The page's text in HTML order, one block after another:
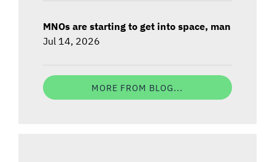
MNOs are starting to get into space, man
Jul 14, 2026
MORE FROM BLOG...